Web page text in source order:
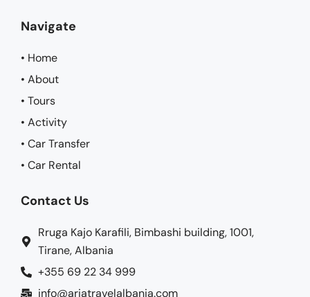
Navigate
• Home
• About
• Tours
• Activity
• Car Transfer
• Car Rental
Contact Us
Rruga Kajo Karafili, Bimbashi building, 1001,
Tirane, Albania
+355 69 22 34 999
info@ariatravelalbania.com